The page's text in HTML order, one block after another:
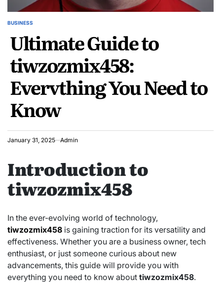
POSTED
BUSINESS
Ultimate Guide to
tiwzozmix458:
Everything You Need to
Know
January 31, 2025 Admin
Introduction to
tiwzozmix458
In the ever-evolving world of technology,
tiwzozmix458 is gaining traction for its versatility and
effectiveness. Whether you are a business owner, tech
enthusiast, or just someone curious about new
advancements, this guide will provide you with
everything you need to know about tiwzozmix458.